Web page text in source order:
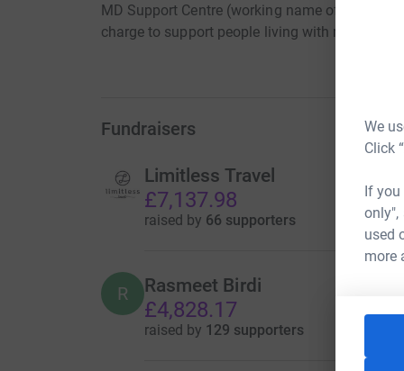
We
Click
If
only",
used
more
MD Support Centre (working name of NMC
charge to support people living with muscular
Fundraisers
Limitless Travel
£7,137.98
raised by 66 supporters
R Rasmeet Birdi
£4,828.17
raised by 129 supporters